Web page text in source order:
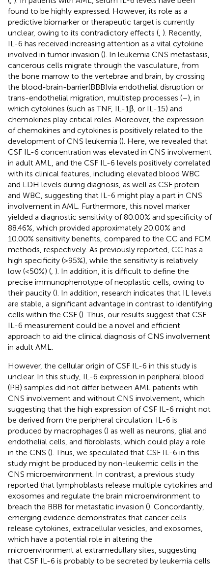
found to be highly expressed. However, its role as a
predictive biomarker or therapeutic target is currently
unclear, owing to its contradictory effects ( ). Recently,
IL-6 has received increasing attention as a vital cytokine
involved in tumor invasion (). In leukemia CNS metastasis,
cancerous cells migrate through the vasculature, from
the bone marrow to the vertebrae and brain, by crossing
the blood-brain-barrier(BBB)via endothelial disruption or
trans-endothelial migration, multistep processes (–), in
which cytokines (such as TNF, IL-1β, or IL-15) and
chemokines play critical roles. Moreover, the expression
of chemokines and cytokines is positively related to the
development of CNS leukemia (). Here, we revealed that
CSF IL-6 concentration was elevated in CNS involvement
in adult AML, and the CSF IL-6 levels positively correlated
with its clinical features, including elevated blood WBC
and LDH levels during diagnosis, as well as CSF protein
and WBC, suggesting that IL-6 might play a part in CNS
involvement in AML. Furthermore, this novel marker
yielded a diagnostic sensitivity of 80.00% and specificity of
88.46%, which provided approximately 20.00% and
10.00% sensitivity benefits, compared to the CC and FCM
methods, respectively. As previously reported, CC has a
high specificity (>95%), while the sensitivity is relatively
low (<50%) ( ). In addition, it is difficult to define the
precise immunophenotype of neoplastic cells, owing to
their paucity (). In addition, research indicates that IL levels
are stable, a significant advantage in contrast to identifying
cells within the CSF (). Thus, our results suggest that CSF
IL-6 measurement could be a novel and efficient
approach to aid the clinical diagnosis of CNS involvement
in adult AML.
However, the cellular origin of CSF IL-6 in this study is
unclear. In this study, IL-6 expression in peripheral blood
(PB) samples did not differ between AML patients wtih
CNS involvement and without CNS involvement, which
suggesting that the high expression of CSF IL-6 might not
be derived from the peripheral circulation. IL-6 is
produced by macrophages () as well as neurons, glial and
endothelial cells, and fibroblasts, which could play a role
in the CNS (). Thus, we speculated that CSF IL-6 in this
study might be produced by non-leukemic cells in the
CNS microenvironment. In contrast, a previous study
reported that lymphoblasts release multiple cytokines and
exosomes and regulate the brain microenvironment to
breach the BBB for metastatic invasion (). Concordantly,
emerging evidence demonstrates that cancer cells
release cytokines, extracellular vesicles, and exosomes,
which have a potential role in altering the
microenvironment at extramedullary sites, suggesting
that CSF IL-6 is probably to be secreted by leukemia cells